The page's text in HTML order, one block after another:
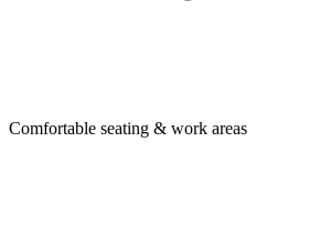
Comfortable seating & work areas